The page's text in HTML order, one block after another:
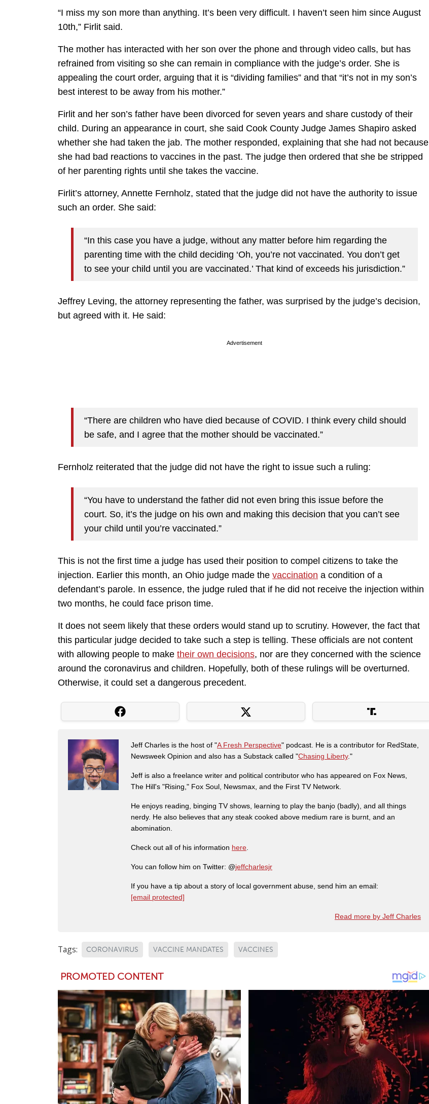
“I miss my son more than anything. It’s been very difficult. I haven’t seen him since August
10th,” Firlit said.
The mother has interacted with her son over the phone and through video calls, but has
refrained from visiting so she can remain in compliance with the judge’s order. She is
appealing the court order, arguing that it is “dividing families” and that “it’s not in my son’s
best interest to be away from his mother.”
Firlit and her son’s father have been divorced for seven years and share custody of their
child. During an appearance in court, she said Cook County Judge James Shapiro asked
whether she had taken the jab. The mother responded, explaining that she had not because
she had bad reactions to vaccines in the past. The judge then ordered that she be stripped
of her parenting rights until she takes the vaccine.
Firlit’s attorney, Annette Fernholz, stated that the judge did not have the authority to issue
such an order. She said:
“In this case you have a judge, without any matter before him regarding the
parenting time with the child deciding ‘Oh, you’re not vaccinated. You don’t get
to see your child until you are vaccinated.’ That kind of exceeds his jurisdiction.”
Jeffrey Leving, the attorney representing the father, was surprised by the judge’s decision,
but agreed with it. He said:
Advertisement
“There are children who have died because of COVID. I think every child should
be safe, and I agree that the mother should be vaccinated.”
Fernholz reiterated that the judge did not have the right to issue such a ruling:
“You have to understand the father did not even bring this issue before the
court. So, it’s the judge on his own and making this decision that you can’t see
your child until you’re vaccinated.”
This is not the first time a judge has used their position to compel citizens to take the
injection. Earlier this month, an Ohio judge made the vaccination a condition of a
defendant’s parole. In essence, the judge ruled that if he did not receive the injection within
two months, he could face prison time.
It does not seem likely that these orders would stand up to scrutiny. However, the fact that
this particular judge decided to take such a step is telling. These officials are not content
with allowing people to make their own decisions, nor are they concerned with the science
around the coronavirus and children. Hopefully, both of these rulings will be overturned.
Otherwise, it could set a dangerous precedent.
Jeff Charles is the host of "A Fresh Perspective" podcast. He is a contributor for RedState,
Newsweek Opinion and also has a Substack called "Chasing Liberty."
Jeff is also a freelance writer and political contributor who has appeared on Fox News,
The Hill's "Rising," Fox Soul, Newsmax, and the First TV Network.
He enjoys reading, binging TV shows, learning to play the banjo (badly), and all things
nerdy. He also believes that any steak cooked above medium rare is burnt, and an
abomination.
Check out all of his information here.
You can follow him on Twitter: @jeffcharlesjr
If you have a tip about a story of local government abuse, send him an email:
[email protected]
Read more by Jeff Charles
Tags: CORONAVIRUS VACCINE MANDATES VACCINES